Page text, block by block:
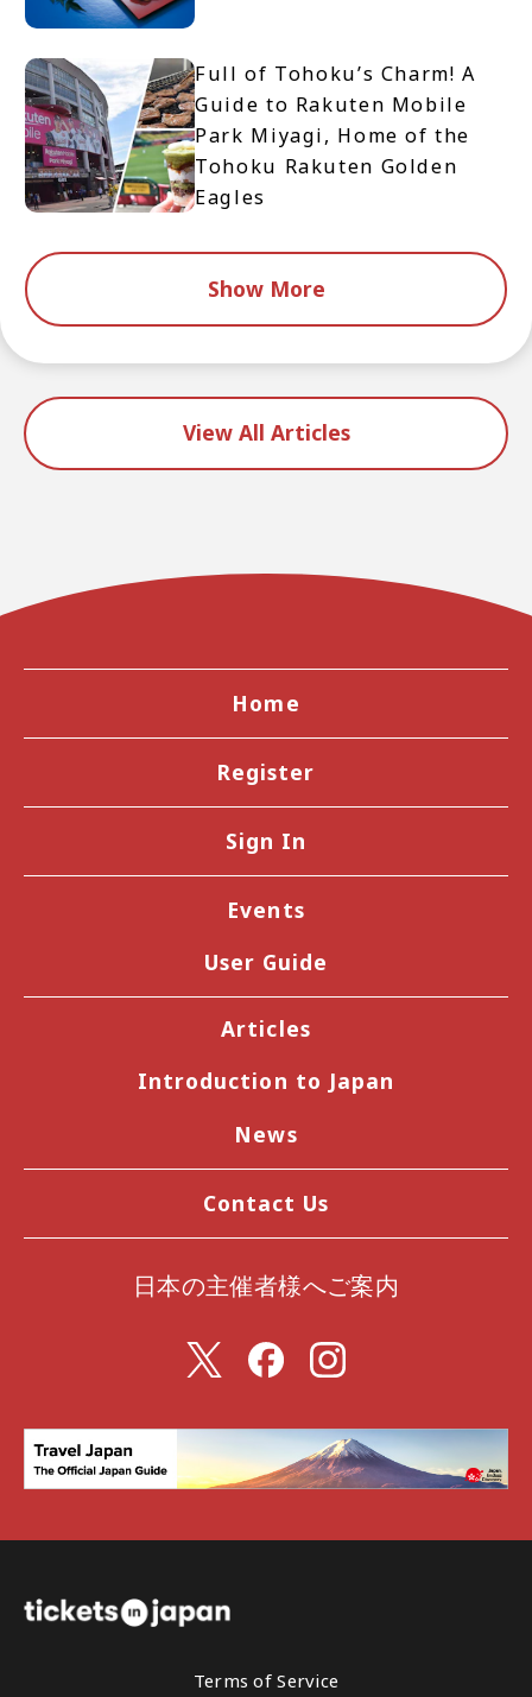
Full of Tohoku’s Charm! A
Guide to Rakuten Mobile
Park Miyagi, Home of the
Tohoku Rakuten Golden
Eagles
Show More
View All Articles
Home
Register
Sign In
Events
User Guide
Articles
Introduction to Japan
News
Contact Us
日本の主催者様へご案内
Terms of Service